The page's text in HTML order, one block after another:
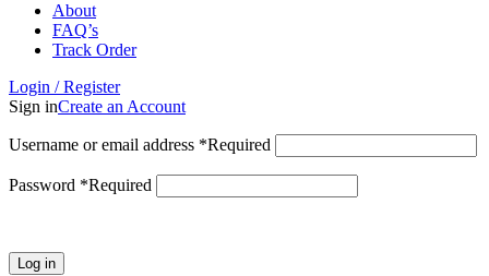
About
FAQ’s
Track Order
Login / Register
Sign inCreate an Account
Username or email address *Required
Password *Required
Log in